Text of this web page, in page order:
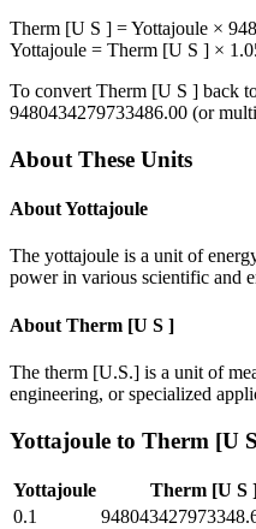
Therm [U S ] =Yottajoule ×
Yottajoule = Therm [U S ] ×
To convert Therm [U S ] back
9480434279733486.00 (or
About These Units
AboutYottajoule
The yottajoule is a unit of
power in various scientific and
About Therm [U S ]
The therm [U.S.] is a unit of
engineering, or specialized
Yottajoule to Therm [U
Yottajoule Therm [U S
0.1